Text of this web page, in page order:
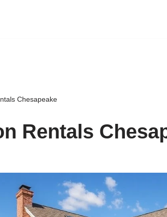
Chesapeake
Rentals